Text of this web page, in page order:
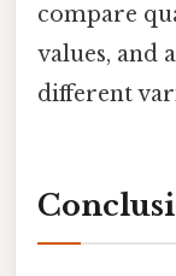
compare
values, and
different